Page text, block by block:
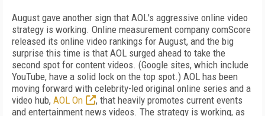
August gave another sign that AOL's aggressive online video
strategy is working. Online measurement company comScore
released its online video rankings for August, and the big
surprise this time is that AOL surged ahead to take the
second spot for content videos. (Google sites, which include
YouTube, have a solid lock on the top spot.) AOL has been
moving forward with celebrity-led original online series and a
video hub, AOL On
, that heavily promotes current events
and entertainment news videos. The strategy is working, as